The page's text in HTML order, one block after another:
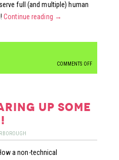
full (and multiple) human
Continue reading →
COMMENTS OFFON
up some
a non-technical